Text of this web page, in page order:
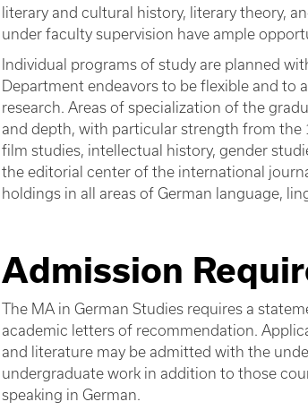
literary and cultural history, literary theory,
under faculty supervision have ample
Individual programs of study are planned
Department endeavors to be flexible and to
research. Areas of specialization of the
and depth, with particular strength from
film studies, intellectual history, gender
the editorial center of the international
holdings in all areas of German language,
Admission
The MA in German Studies requires a
academic letters of recommendation.
and literature may be admitted with the
undergraduate work in addition to those
speaking in German.